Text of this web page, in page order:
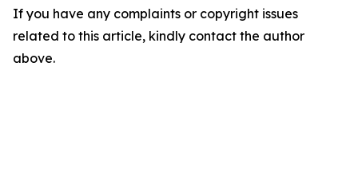
If you have any complaints or copyright issues
related to this article, kindly contact the author
above.